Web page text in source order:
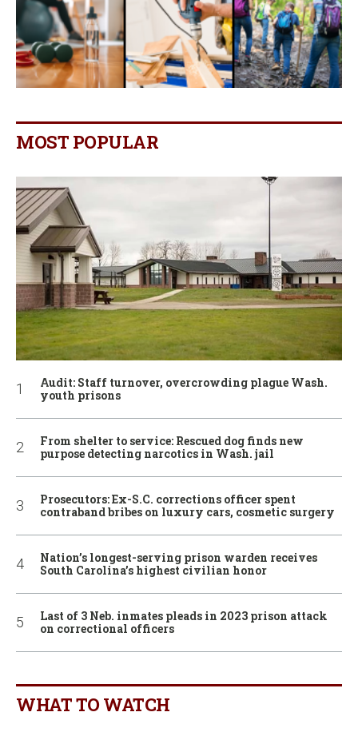
MOST POPULAR
Audit: Staff turnover, overcrowding plague Wash.
youth prisons
From shelter to service: Rescued dog finds new
purpose detecting narcotics in Wash. jail
Prosecutors: Ex-S.C. corrections officer spent
contraband bribes on luxury cars, cosmetic surgery
Nation’s longest-serving prison warden receives
South Carolina’s highest civilian honor
Last of 3 Neb. inmates pleads in 2023 prison attack
on correctional officers
WHAT TO WATCH